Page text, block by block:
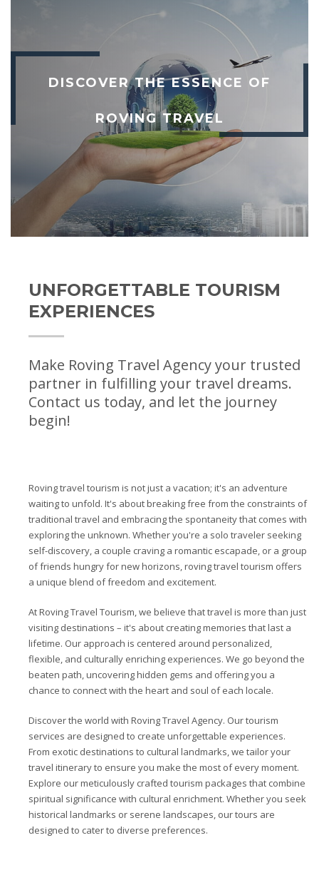
DISCOVER THE ESSENCE OF
ROVING TRAVEL
UNFORGETTABLE TOURISM
EXPERIENCES
Make Roving Travel Agency your trusted
partner in fulfilling your travel dreams.
Contact us today, and let the journey
begin!
Roving travel tourism is not just a vacation; it's an adventure
waiting to unfold. It's about breaking free from the constraints of
traditional travel and embracing the spontaneity that comes with
exploring the unknown. Whether you're a solo traveler seeking
self-discovery, a couple craving a romantic escapade, or a group
of friends hungry for new horizons, roving travel tourism offers
a unique blend of freedom and excitement.
At Roving Travel Tourism, we believe that travel is more than just
visiting destinations – it's about creating memories that last a
lifetime. Our approach is centered around personalized,
flexible, and culturally enriching experiences. We go beyond the
beaten path, uncovering hidden gems and offering you a
chance to connect with the heart and soul of each locale.
Discover the world with Roving Travel Agency. Our tourism
services are designed to create unforgettable experiences.
From exotic destinations to cultural landmarks, we tailor your
travel itinerary to ensure you make the most of every moment.
Explore our meticulously crafted tourism packages that combine
spiritual significance with cultural enrichment. Whether you seek
historical landmarks or serene landscapes, our tours are
designed to cater to diverse preferences.